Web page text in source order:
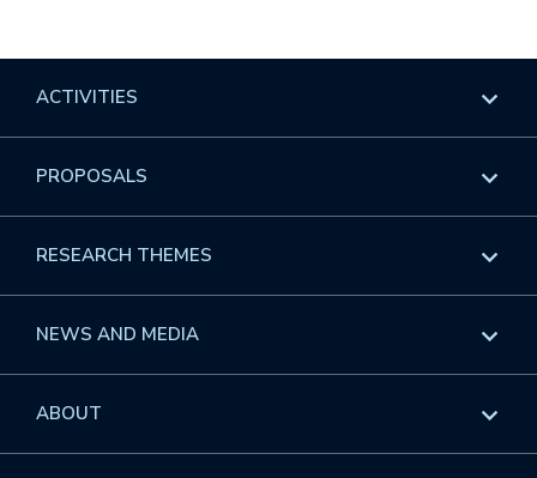
ACTIVITIES
Overview
Events
GROW
PROPOSALS
Overview
Workshops
Interdisciplinary Research Clusters
RESEARCH THEMES
Overview
Health Care & Medicine
NEWS AND MEDIA
Overview
ABOUT